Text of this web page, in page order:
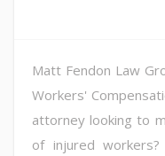
Matt Fendon Law
Workers'
attorney looking to
of injured